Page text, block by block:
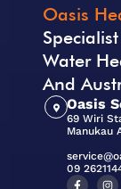
Oasis
Water
And
Oasis
69 Wiri
Manukau
09